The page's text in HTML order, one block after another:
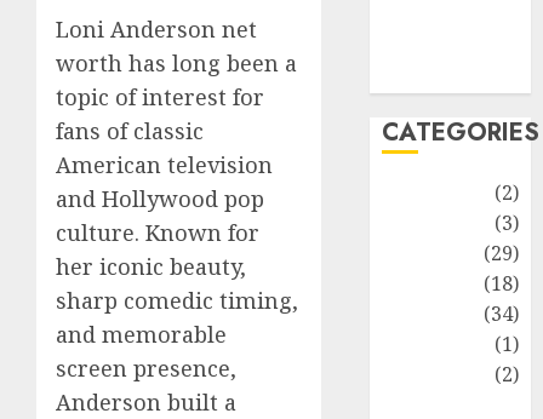
Loni Anderson net
worth has long been a
topic of interest for
fans of classic
American television
and Hollywood pop
culture. Known for
her iconic beauty,
sharp comedic timing,
and memorable
screen presence,
Anderson built a
CATEGORIES
(2)
(3)
(29)
(18)
(34)
(1)
(2)